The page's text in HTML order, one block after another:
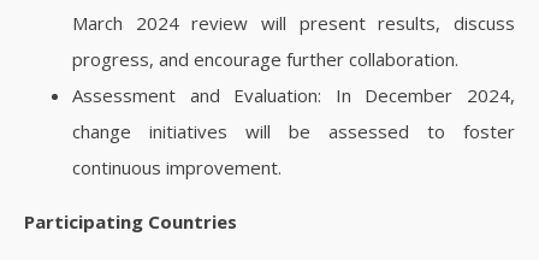
March 2024 review will present results, discuss
progress, and encourage further collaboration.
Assessment and Evaluation: In December 2024,
change initiatives will be assessed to foster
continuous improvement.
Participating Countries